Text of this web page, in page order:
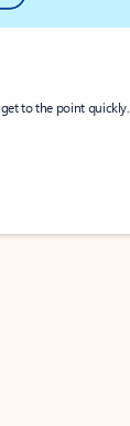
to the point quickly.